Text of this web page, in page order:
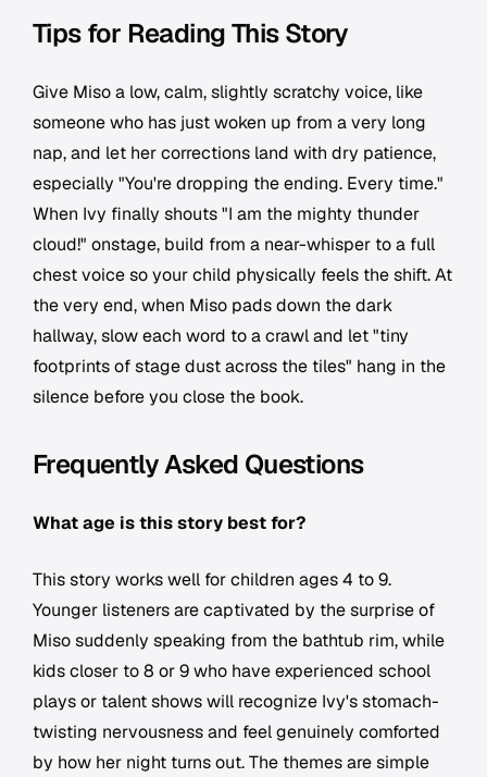
Tips for Reading This Story
Give Miso a low, calm, slightly scratchy voice, like
someone who has just woken up from a very long
nap, and let her corrections land with dry patience,
especially "You're dropping the ending. Every time."
When Ivy finally shouts "I am the mighty thunder
cloud!" onstage, build from a near-whisper to a full
chest voice so your child physically feels the shift. At
the very end, when Miso pads down the dark
hallway, slow each word to a crawl and let "tiny
footprints of stage dust across the tiles" hang in the
silence before you close the book.
Frequently Asked Questions
What age is this story best for?
This story works well for children ages 4 to 9.
Younger listeners are captivated by the surprise of
Miso suddenly speaking from the bathtub rim, while
kids closer to 8 or 9 who have experienced school
plays or talent shows will recognize Ivy's stomach-
twisting nervousness and feel genuinely comforted
by how her night turns out. The themes are simple